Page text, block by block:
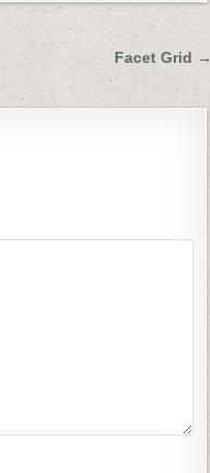
Facet Grid →